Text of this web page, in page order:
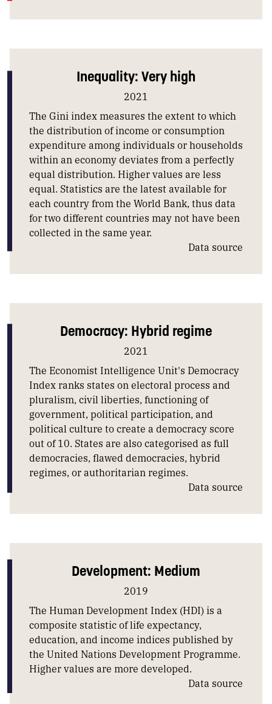
Inequality: Very high
2021
The Gini index measures the extent to which
the distribution of income or consumption
expenditure among individuals or households
within an economy deviates from a perfectly
equal distribution. Higher values are less
equal. Statistics are the latest available for
each country from the World Bank, thus data
for two different countries may not have been
collected in the same year.
Data source
Democracy: Hybrid regime
2021
The Economist Intelligence Unit's Democracy
Index ranks states on electoral process and
pluralism, civil liberties, functioning of
government, political participation, and
political culture to create a democracy score
out of 10. States are also categorised as full
democracies, flawed democracies, hybrid
regimes, or authoritarian regimes.
Data source
Development: Medium
2019
The Human Development Index (HDI) is a
composite statistic of life expectancy,
education, and income indices published by
the United Nations Development Programme.
Higher values are more developed.
Data source